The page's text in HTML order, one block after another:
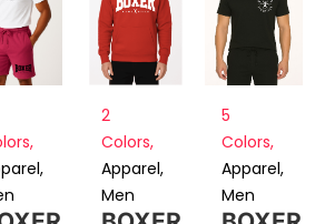
,
,
2
Colors,
Apparel,
Men
5
Colors,
Apparel,
Men